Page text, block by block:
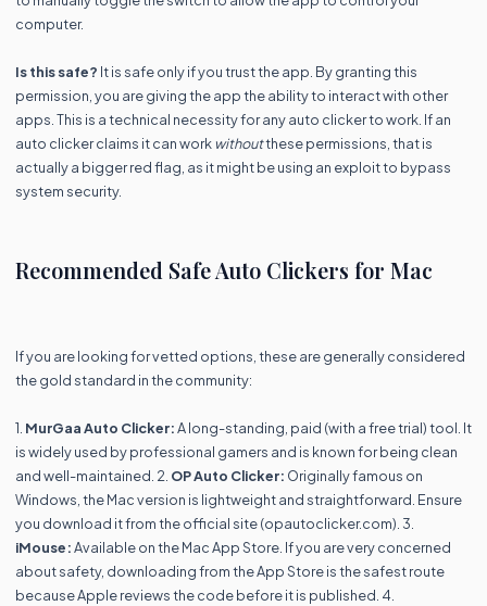
computer.
Is this safe? It is safe only if you trust the app. By granting this
permission, you are giving the app the ability to interact with other
apps. This is a technical necessity for any auto clicker to work. If an
auto clicker claims it can work withoutthese permissions, that is
actually a bigger red flag, as it might be using an exploit to bypass
system security.
Recommended Safe Auto Clickers for Mac
If you are looking for vetted options, these are generally considered
the gold standard in the community:
1. MurGaa Auto Clicker:A long-standing, paid (with a free trial) tool. It
is widely used by professional gamers and is known for being clean
and well-maintained. 2. OP Auto Clicker: Originally famous on
Windows, the Mac version is lightweight and straightforward. Ensure
you download it from the official site (opautoclicker.com). 3.
iMouse:Available on the Mac App Store. If you are very concerned
about safety, downloading from the App Store is the safest route
because Apple reviews the code before it is published. 4.